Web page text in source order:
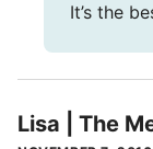
It’s the
Lisa | The